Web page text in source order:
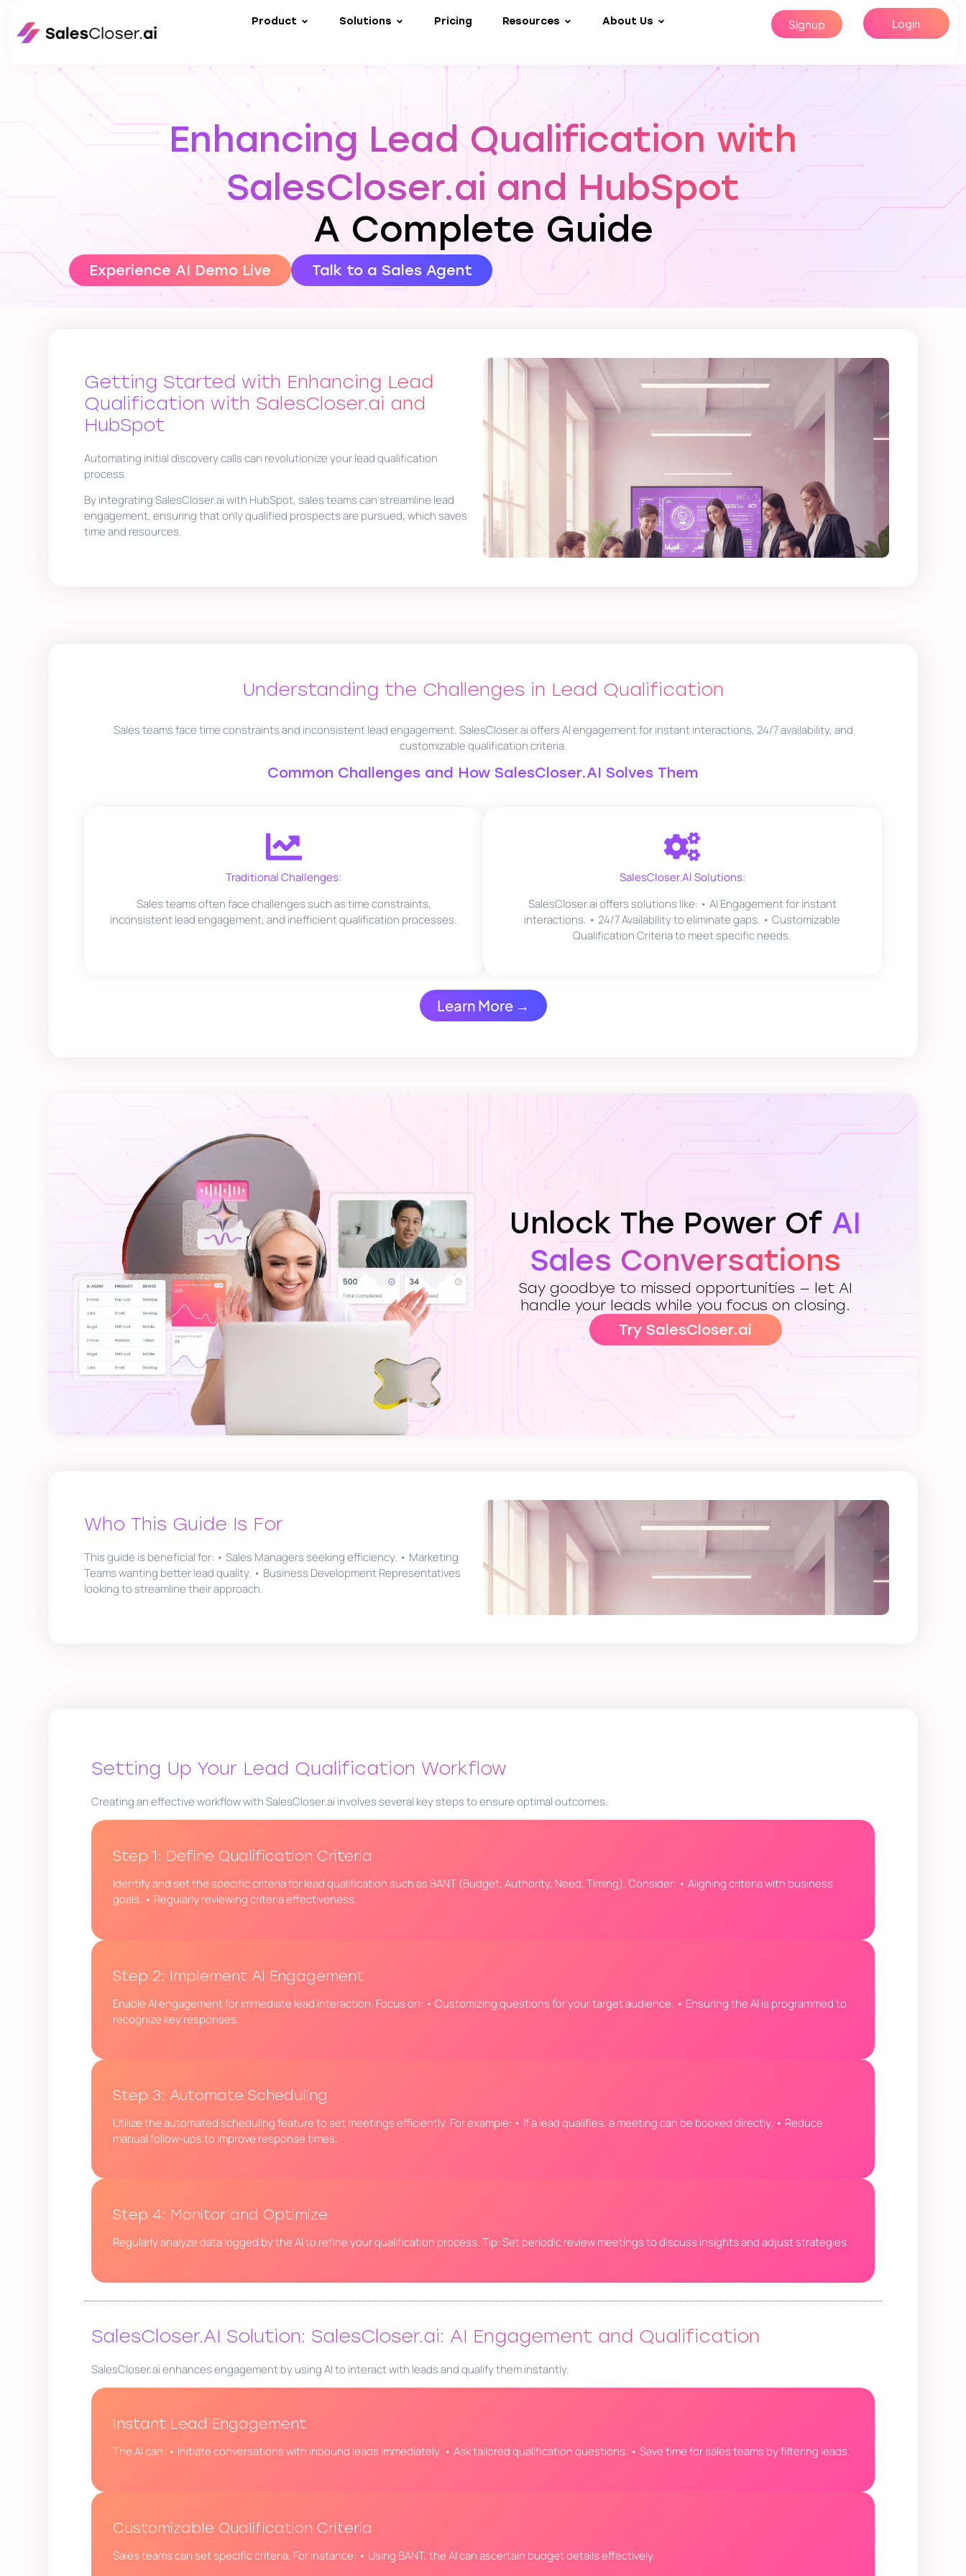
Product Solutions Pricing Resources About Us Signup Login
Enhancing Lead Qualification with
SalesCloser.ai and HubSpot
A Complete Guide
Experience AI Demo Live Talk to a Sales Agent
Getting Started with Enhancing Lead
Qualification with SalesCloser.ai and
HubSpot
Automating initial discovery calls can revolutionize your lead qualification
process.
By integrating SalesCloser.ai with HubSpot, sales teams can streamline lead
engagement, ensuring that only qualified prospects are pursued, which saves
time and resources.
Understanding the Challenges in Lead Qualification
Sales teams face time constraints and inconsistent lead engagement. SalesCloser.ai offers AI engagement for instant interactions, 24/7 availability, and
customizable qualification criteria.
Common Challenges and How SalesCloser.AI Solves Them
Traditional Challenges:
Sales teams often face challenges such as time constraints,
inconsistent lead engagement, and inefficient qualification processes.
SalesCloser.AI Solutions:
SalesCloser.ai offers solutions like: • AI Engagement for instant
interactions. • 24/7 Availability to eliminate gaps. • Customizable
Qualification Criteria to meet specific needs.
Learn More →
Unlock The Power Of AI
Sales Conversations
Say goodbye to missed opportunities — let AI
handle your leads while you focus on closing.
Try SalesCloser.ai
Who This Guide Is For
This guide is beneficial for: • Sales Managers seeking efficiency. • Marketing
Teams wanting better lead quality. • Business Development Representatives
looking to streamline their approach.
Setting Up Your Lead Qualification Workflow
Creating an effective workflow with SalesCloser.ai involves several key steps to ensure optimal outcomes.
Step 1: Define Qualification Criteria
Identify and set the specific criteria for lead qualification such as BANT (Budget, Authority, Need, Timing). Consider: • Aligning criteria with business
goals. • Regularly reviewing criteria effectiveness.
Step 2: Implement AI Engagement
Enable AI engagement for immediate lead interaction. Focus on: • Customizing questions for your target audience. • Ensuring the AI is programmed to
recognize key responses.
Step 3: Automate Scheduling
Utilize the automated scheduling feature to set meetings efficiently. For example: • If a lead qualifies, a meeting can be booked directly. • Reduce
manual follow-ups to improve response times.
Step 4: Monitor and Optimize
Regularly analyze data logged by the AI to refine your qualification process. Tip: Set periodic review meetings to discuss insights and adjust strategies.
SalesCloser.AI Solution: SalesCloser.ai: AI Engagement and Qualification
SalesCloser.ai enhances engagement by using AI to interact with leads and qualify them instantly.
Instant Lead Engagement
The AI can: • Initiate conversations with inbound leads immediately. • Ask tailored qualification questions. • Save time for sales teams by filtering leads.
Customizable Qualification Criteria
Sales teams can set specific criteria. For instance: • Using BANT, the AI can ascertain budget details effectively.